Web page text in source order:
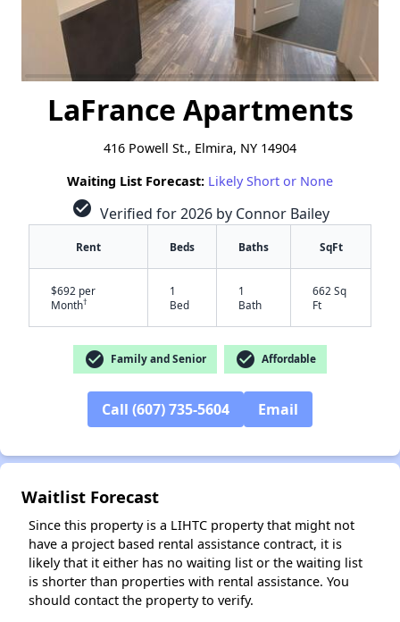
LaFrance Apartments
416 Powell St., Elmira, NY 14904
Waiting List Forecast: Likely Short or None
check_circle Verified for 2026 by Connor Bailey
Rent Beds Baths SqFt
$692 per
Month†
1
Bed
1
Bath
662 Sq
Ft
check_circle Family and Senior check_circle Affordable
Call (607) 735-5604 Email
Waitlist Forecast
Since this property is a LIHTC property that might not
have a project based rental assistance contract, it is
likely that it either has no waiting list or the waiting list
is shorter than properties with rental assistance. You
should contact the property to verify.